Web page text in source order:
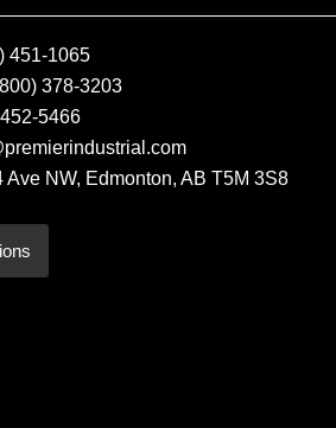
451-1065
378-3203
5466
Ave NW, Edmonton, AB T5M 3S8